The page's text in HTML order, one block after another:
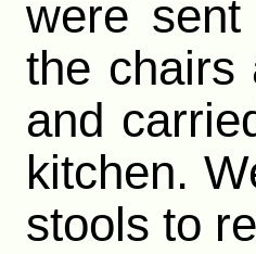
were
the chairs
and
kitchen.
stools to